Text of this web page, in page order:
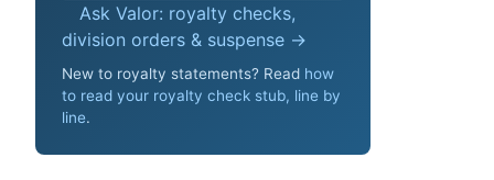
Ask Valor: royalty checks,
division orders & suspense →
New to royalty statements? Read how
to read your royalty check stub, line by
line.